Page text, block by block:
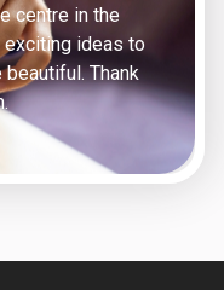
centre in the
exciting ideas to
Thank